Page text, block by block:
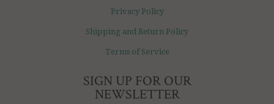
Privacy Policy
Shipping and Return Policy
Terms of Service
SIGN UP FOR OUR
NEWSLETTER